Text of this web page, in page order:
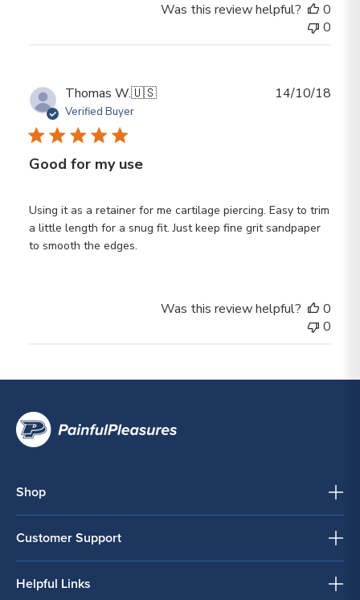
Was this review helpful?
0
0
Thomas W.🇺🇸
Verified Buyer
Good for my use
Using it as a retainer for me cartilage piercing. Easy to trim
a little length for a snug fit. Just keep fine grit sandpaper
to smooth the edges.
14/10/18
Was this review helpful?
0
0
Shop
Customer Support
Helpful Links